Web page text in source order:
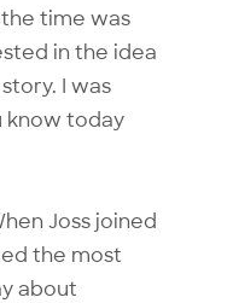
time was
in the idea
I was
know today
Joss joined
the most
about